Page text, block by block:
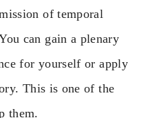
of temporal
can gain a plenary
for yourself or apply
This is one of the
them.